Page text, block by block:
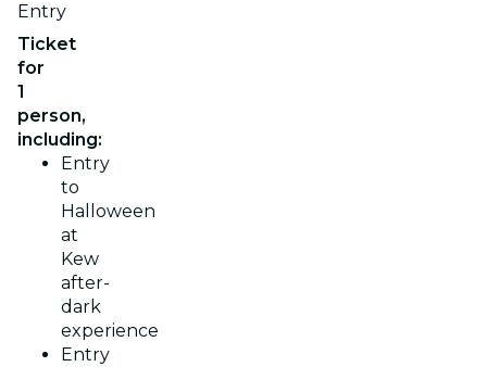
Entry
Ticket
for
1
person,
including:
Entry
to
Halloween
at
Kew
after-
dark
experience
Entry